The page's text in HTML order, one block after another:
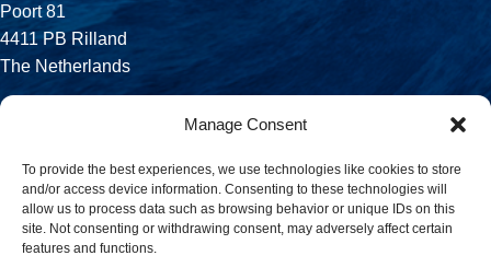
Manage Consent
To provide the best experiences, we use technologies like cookies to store
and/or access device information. Consenting to these technologies will
allow us to process data such as browsing behavior or unique IDs on this
site. Not consenting or withdrawing consent, may adversely affect certain
features and functions.
Poort 81
4411 PB Rilland
The Netherlands
Email:
sales@verwijsseafood.com
Social links: